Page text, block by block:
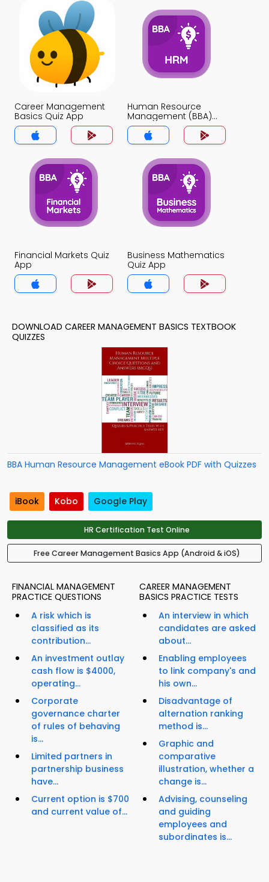
Career Management
Basics Quiz App
Human Resource
Management (BBA)
Quiz App
Financial Markets Quiz
App
Business Mathematics
Quiz App
DOWNLOAD CAREER MANAGEMENT BASICS TEXTBOOK
QUIZZES
BBA Human Resource Management eBook PDF with Quizzes
iBook Kobo Google Play
HR Certification Test Online
Free Career Management Basics App (Android & iOS)
FINANCIAL MANAGEMENT
PRACTICE QUESTIONS
A risk which is
classified as its
contribution...
An investment outlay
cash flow is $4000,
operating...
Corporate
governance charter
of rules of behaving
is...
Limited partners in
partnership business
have...
Current option is $700
and current value of...
CAREER MANAGEMENT
BASICS PRACTICE TESTS
An interview in which
candidates are asked
about...
Enabling employees
to link company's and
his own...
Disadvantage of
alternation ranking
method is...
Graphic and
comparative
illustration, whether a
change is...
Advising, counseling
and guiding
employees and
subordinates is...